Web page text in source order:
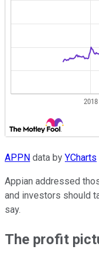
APPN data by YCharts
Appian addressed
and investors should
say.
The profit